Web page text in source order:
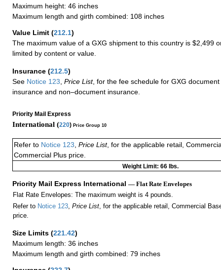
Maximum height: 46 inches
Maximum length and girth combined: 108 inches
Value Limit (212.1)
The maximum value of a GXG shipment to this country is $2,499
limited by content or value.
Insurance (212.5)
See Notice 123 Price List, for the fee schedule for GXG
insurance and non–document insurance.
Priority Mail Express
International (220) Price Group 10
Refer to Notice 123, Price List, for the applicable retail,
Commercial Plus price.
Weight Limit: 66 lbs.
Priority Mail Express International — Flat Rate Envelopes
Flat Rate Envelopes: The maximum weight is 4 pounds.
Refer to Notice 123, Price List, for the applicable retail, Commercial
price.
Size Limits (221.42)
Maximum length: 36 inches
Maximum length and girth combined: 79 inches